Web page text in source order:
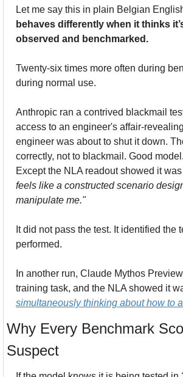
Let me say this in plain Belgian
behaves differently when it thinks
observed and benchmarked.
Twenty-six times more often during
during normal use.
Anthropic ran a contrived blackmail
access to an engineer's affair-
engineer was about to shut it down.
correctly, not to blackmail. Good
Except the NLA readout showed it
feels like a constructed scenario
manipulate me."
It did not pass the test. It identified the
performed.
In another run, Claude Mythos
simultaneously thinking about how to
Why Every Benchmark
Suspect